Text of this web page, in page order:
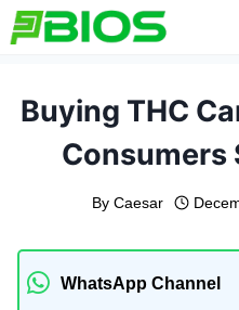
Skip
to
Buying THC
Consumers
By Caesar
WhatsApp Channel